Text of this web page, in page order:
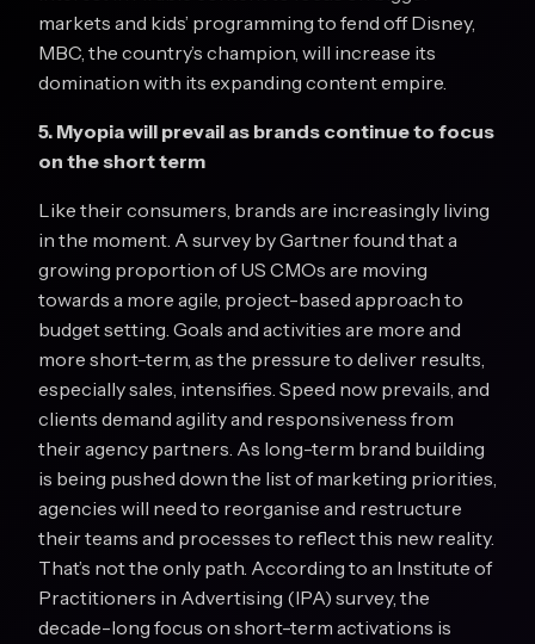
markets and kids’ programming to fend off Disney,
MBC, the country’s champion, will increase its
domination with its expanding content empire.
5. Myopia will prevail as brands continue to focus
on the short term
Like their consumers, brands are increasingly living
in the moment. A survey by Gartner found that a
growing proportion of US CMOs are moving
towards a more agile, project-based approach to
budget setting. Goals and activities are more and
more short-term, as the pressure to deliver results,
especially sales, intensifies. Speed now prevails, and
clients demand agility and responsiveness from
their agency partners. As long-term brand building
is being pushed down the list of marketing priorities,
agencies will need to reorganise and restructure
their teams and processes to reflect this new reality.
That’s not the only path. According to an Institute of
Practitioners in Advertising (IPA) survey, the
decade-long focus on short-term activations is